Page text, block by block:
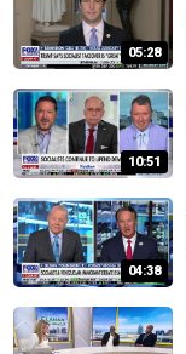
05:28
10:51
04:38